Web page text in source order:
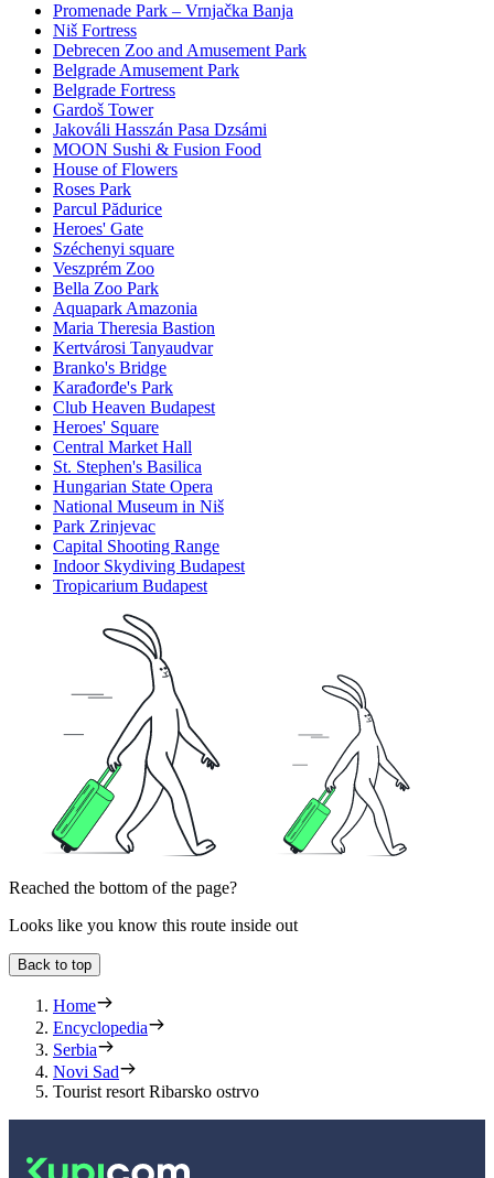
Promenade Park – Vrnjačka Banja
Niš Fortress
Debrecen Zoo and Amusement Park
Belgrade Amusement Park
Belgrade Fortress
Gardoš Tower
Jakováli Hasszán Pasa Dzsámi
MOON Sushi & Fusion Food
House of Flowers
Roses Park
Parcul Pădurice
Heroes' Gate
Széchenyi square
Veszprém Zoo
Bella Zoo Park
Aquapark Amazonia
Maria Theresia Bastion
Kertvárosi Tanyaudvar
Branko's Bridge
Karađorđe's Park
Club Heaven Budapest
Heroes' Square
Central Market Hall
St. Stephen's Basilica
Hungarian State Opera
National Museum in Niš
Park Zrinjevac
Capital Shooting Range
Indoor Skydiving Budapest
Tropicarium Budapest
Reached the bottom of the page?
Looks like you know this route inside out
Back to top
Home
Encyclopedia
Serbia
Novi Sad
Tourist resort Ribarsko ostrvo